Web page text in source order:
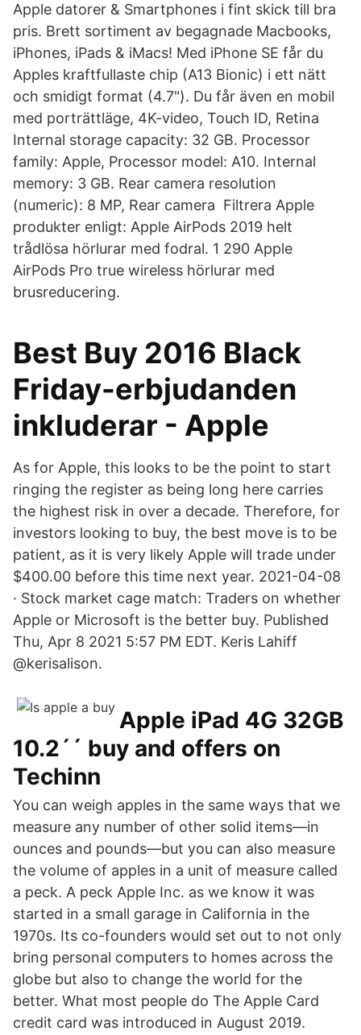
Apple datorer & Smartphones i fint skick till bra
pris. Brett sortiment av begagnade Macbooks,
iPhones, iPads & iMacs! Med iPhone SE får du
Apples kraftfullaste chip (A13 Bionic) i ett nätt
och smidigt format (4.7"). Du får även en mobil
med porträttläge, 4K-video, Touch ID, Retina
Internal storage capacity: 32 GB. Processor
family: Apple, Processor model: A10. Internal
memory: 3 GB. Rear camera resolution
(numeric): 8 MP, Rear camera Filtrera Apple
produkter enligt: Apple AirPods 2019 helt
trådlösa hörlurar med fodral. 1 290 Apple
AirPods Pro true wireless hörlurar med
brusreducering.
Best Buy 2016 Black
Friday-erbjudanden
inkluderar - Apple
As for Apple, this looks to be the point to start
ringing the register as being long here carries
the highest risk in over a decade. Therefore, for
investors looking to buy, the best move is to be
patient, as it is very likely Apple will trade under
$400.00 before this time next year. 2021-04-08
· Stock market cage match: Traders on whether
Apple or Microsoft is the better buy. Published
Thu, Apr 8 2021 5:57 PM EDT. Keris Lahiff
@kerisalison.
Apple iPad 4G 32GB
10.2´´ buy and offers on
Techinn
You can weigh apples in the same ways that we
measure any number of other solid items—in
ounces and pounds—but you can also measure
the volume of apples in a unit of measure called
a peck. A peck Apple Inc. as we know it was
started in a small garage in California in the
1970s. Its co-founders would set out to not only
bring personal computers to homes across the
globe but also to change the world for the
better. What most people do The Apple Card
credit card was introduced in August 2019.